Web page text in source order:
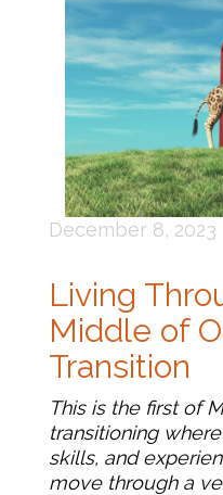
December 8, 2023
Living
Middle of
Transition
This is the first of
transitioning
skills, and
move through a